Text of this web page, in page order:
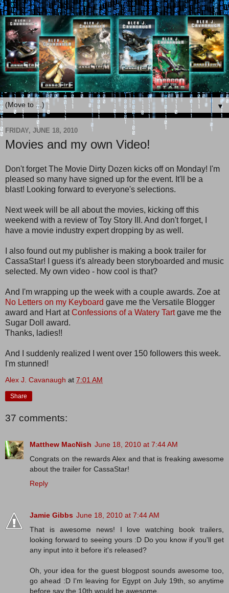
▼
FRIDAY, JUNE 18, 2010
Movies and my own Video!
Don't forget The Movie Dirty Dozen kicks off on Monday! I'm
pleased so many have signed up for the event. It'll be a
blast! Looking forward to everyone's selections.
Next week will be all about the movies, kicking off this
weekend with a review of Toy Story III. And don't forget, I
have a movie industry expert dropping by as well.
I also found out my publisher is making a book trailer for
CassaStar! I guess it's already been storyboarded and music
selected. My own video - how cool is that?
And I'm wrapping up the week with a couple awards. Zoe at
No Letters on my Keyboard gave me the Versatile Blogger
award and Hart atConfessions of a Watery Tartgave me the
Sugar Doll award.
Thanks, ladies!!
And I suddenly realized I went over 150 followers this week.
I'm stunned!
Alex J. Cavanaugh at 7:01 AM
Share
37 comments:
Matthew MacNish June 18, 2010 at 7:44 AM
Congrats on the rewards Alex and that is freaking awesome
about the trailer for CassaStar!
Reply
Jamie Gibbs June 18, 2010 at 7:44 AM
That is awesome news! I love watching book trailers,
looking forward to seeing yours :D Do you know if you'll get
any input into it before it's released?
Oh, your idea for the guest blogpost sounds awesome too,
go ahead :D I'm leaving for Egypt on July 19th, so anytime
before say the 10th would be awesome.